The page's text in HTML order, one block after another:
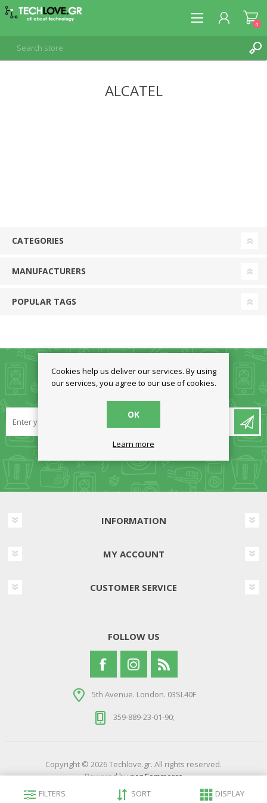
0
ALCATEL
CATEGORIES
MANUFACTURERS
POPULAR TAGS
NEWSLETTER
INFORMATION
MY ACCOUNT
CUSTOMER SERVICE
FOLLOW US
5th Avenue. London. 03SL40F
359-889-23-01-90;
Copyright © 2026 Techlove.gr. All rights reserved.
Powered bynopCommerce
Northcom Technologies
FILTERS SORT DISPLAY
Cookies help us deliver our services. By using
our services, you agree to our use of cookies.
OK
Learn more